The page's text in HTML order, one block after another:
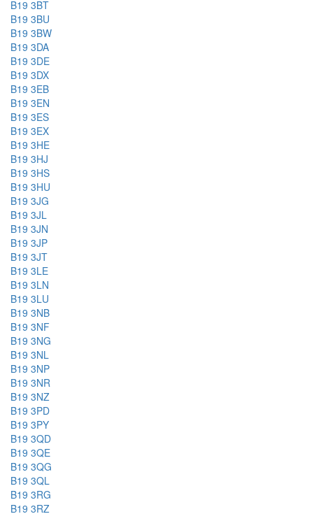
B19 3BT
B19 3BU
B19 3BW
B19 3DA
B19 3DE
B19 3DX
B19 3EB
B19 3EN
B19 3ES
B19 3EX
B19 3HE
B19 3HJ
B19 3HS
B19 3HU
B19 3JG
B19 3JL
B19 3JN
B19 3JP
B19 3JT
B19 3LE
B19 3LN
B19 3LU
B19 3NB
B19 3NF
B19 3NG
B19 3NL
B19 3NP
B19 3NR
B19 3NZ
B19 3PD
B19 3PY
B19 3QD
B19 3QE
B19 3QG
B19 3QL
B19 3RG
B19 3RZ